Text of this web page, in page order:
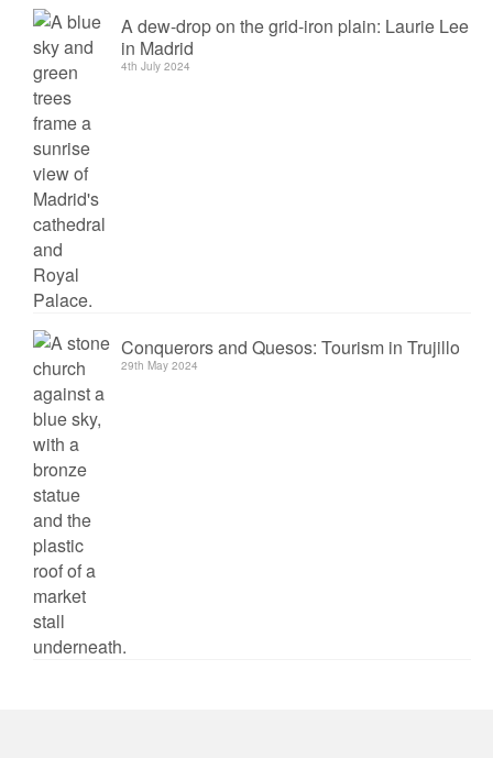
A dew-drop on the grid-iron plain: Laurie Lee
in Madrid
4th July 2024
Conquerors and Quesos: Tourism in Trujillo
29th May 2024